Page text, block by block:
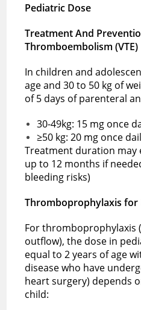
Pediatric Dose
Treatment And
Thromboembolism (VTE)
In children and
age and 30 to 50 kg of
of 5 days of parenteral
30-49kg: 15 mg once
≥50 kg: 20 mg once
Treatment duration may
up to 12 months if
bleeding risks)
Thromboprophylaxis for
For thromboprophylaxis
outflow), the dose in
equal to 2 years of age
disease who have
heart surgery) depends
child: